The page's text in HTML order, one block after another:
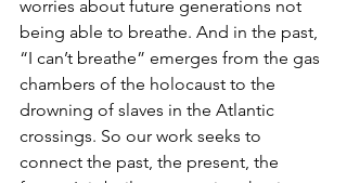
worries about future generations not
being able to breathe. And in the past,
“I can’t breathe” emerges from the gas
chambers of the holocaust to the
drowning of slaves in the Atlantic
crossings. So our work seeks to
connect the past, the present, the